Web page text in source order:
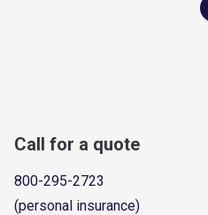
Call for a quote
800-295-2723
(personal insurance)